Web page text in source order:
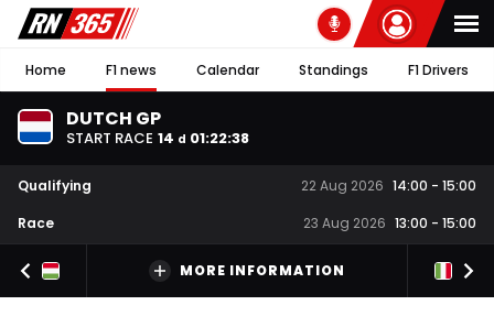
Home F1 news Calendar Standings F1 Drivers
DUTCH GP
START RACE 14 d 01:22:37
Qualifying 22 Aug 2026 14:00 - 15:00
Race
23 Aug 2026 13:00 - 15:00
MORE INFORMATION